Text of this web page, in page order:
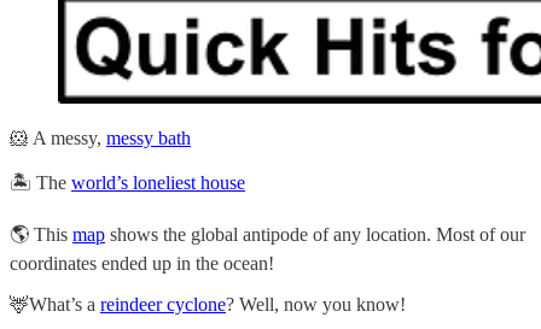
🐹 A messy, messy bath
🏝️ The world’s loneliest house
🌎 This map shows the global antipode of any location. Most of our
coordinates ended up in the ocean!
🦌What’s a reindeer cyclone? Well, now you know!